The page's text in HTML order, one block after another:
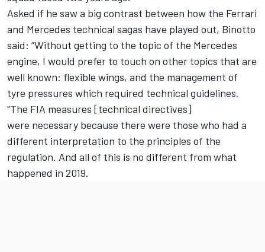
Asked if he saw a big contrast between how the Ferrari
and Mercedes technical sagas have played out, Binotto
said: “Without getting to the topic of the Mercedes
engine, I would prefer to touch on other topics that are
well known: flexible wings, and the management of
tyre pressures which required technical guidelines.
"The FIA measures [technical directives]
were necessary because there were those who had a
different interpretation to the principles of the
regulation. And all of this is no different from what
happened in 2019.